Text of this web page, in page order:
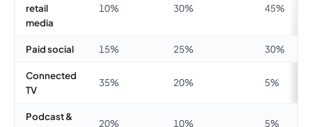
retail
media
10% 30% 45%
Paid social 15% 25% 30%
Connected
TV
35% 20% 5%
Podcast &
20% 10% 5%